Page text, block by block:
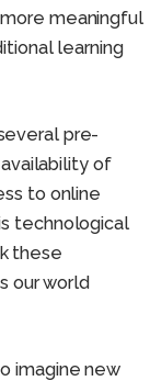
meaningful
learning
pre-
of
to online
technological
these
our world
imagine new